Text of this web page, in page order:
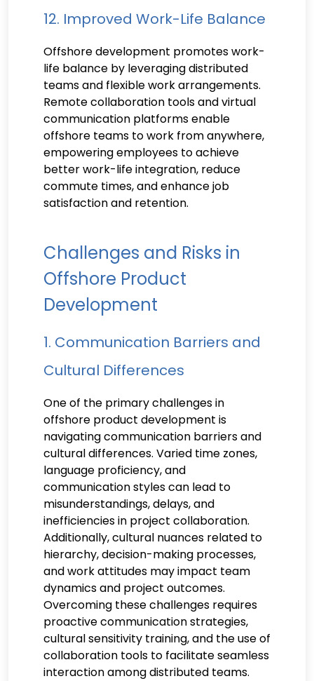
12. Improved Work-Life Balance
Offshore development promotes work-
life balance by leveraging distributed
teams and flexible work arrangements.
Remote collaboration tools and virtual
communication platforms enable
offshore teams to work from anywhere,
empowering employees to achieve
better work-life integration, reduce
commute times, and enhance job
satisfaction and retention.
Challenges and Risks in
Offshore Product
Development
1. Communication Barriers and
Cultural Differences
One of the primary challenges in
offshore product development is
navigating communication barriers and
cultural differences. Varied time zones,
language proficiency, and
communication styles can lead to
misunderstandings, delays, and
inefficiencies in project collaboration.
Additionally, cultural nuances related to
hierarchy, decision-making processes,
and work attitudes may impact team
dynamics and project outcomes.
Overcoming these challenges requires
proactive communication strategies,
cultural sensitivity training, and the use of
collaboration tools to facilitate seamless
interaction among distributed teams.